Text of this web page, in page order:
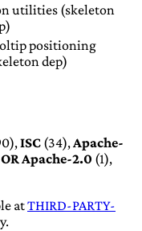
utilities (skeleton
positioning
dep)
ISC (34),Apache-
Apache-2.0 (1),
atTHIRD-PARTY-